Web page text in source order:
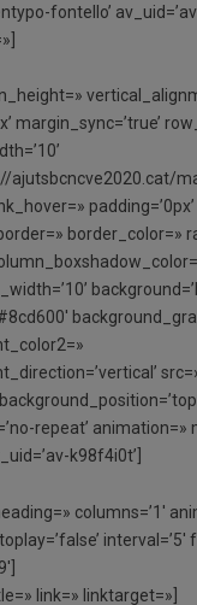
fontello’
margin_sync=’true’
ajutsbcncve2020.cat/
border_color=»
repeat’ animation=»
k98f4i0t’]
columns=’1′
link=» linktarget=»]